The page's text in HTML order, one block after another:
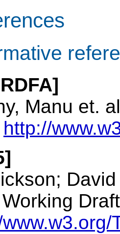
Manu et.
http://